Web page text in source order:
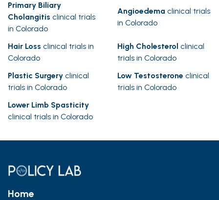
Primary Biliary
Cholangitis clinical trials
in Colorado
Angioedema clinical trials
in Colorado
Hair Loss clinical trials in
Colorado
High Cholesterol clinical
trials in Colorado
Plastic Surgery clinical
trials in Colorado
Low Testosterone clinical
trials in Colorado
Lower Limb Spasticity
clinical trials in Colorado
Home